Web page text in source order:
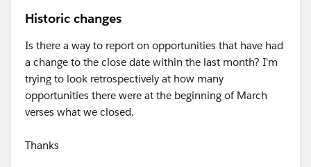
Historic changes
Is there a way to report on opportunities that have had
a change to the close date within the last month? I'm
trying to look retrospectively at how many
opportunities there were at the beginning of March
verses what we closed.
Thanks